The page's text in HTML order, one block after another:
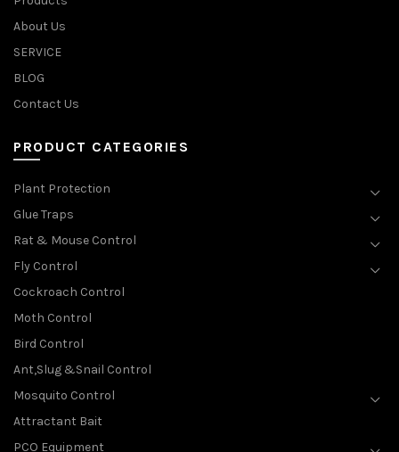
About Us
SERVICE
BLOG
Contact Us
PRODUCT CATEGORIES
Plant Protection
Glue Traps
Rat & Mouse Control
Fly Control
Cockroach Control
Moth Control
Bird Control
Ant,Slug &Snail Control
Mosquito Control
Attractant Bait
PCO Equipment